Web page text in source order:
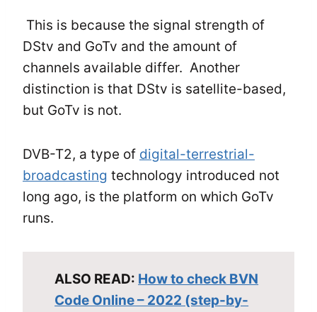
This is because the signal strength of
DStv and GoTv and the amount of
channels available differ. Another
distinction is that DStv is satellite-based,
but GoTv is not.
DVB-T2, a type of digital-terrestrial-
broadcasting technology introduced not
long ago, is the platform on which GoTv
runs.
ALSO READ: How to check BVN
Code Online – 2022 (step-by-